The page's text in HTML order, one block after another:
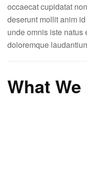
occaecat cupidatat
deserunt mollit anim
unde omnis iste natus
doloremque
What We